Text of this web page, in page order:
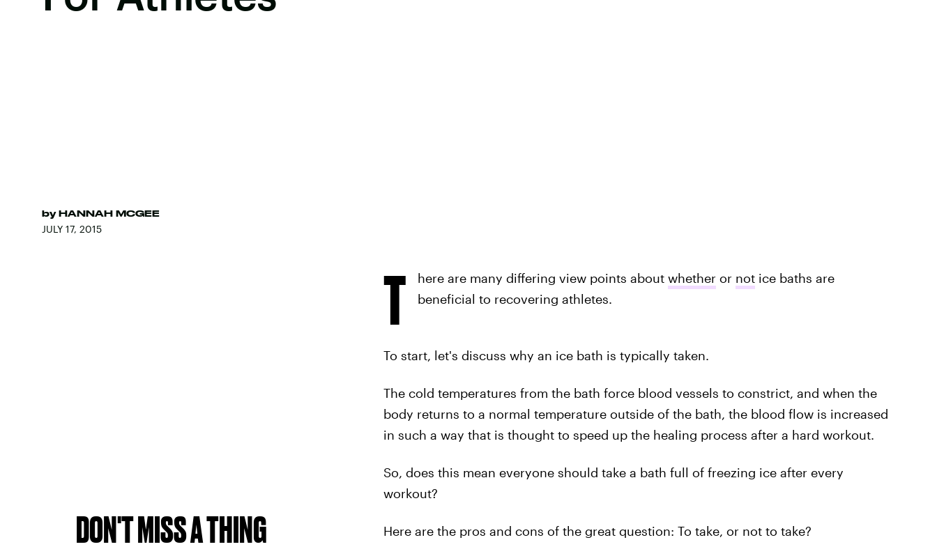
by HANNAH MCGEE
JULY 17, 2015
T here are many differing view points about whetheror notice baths are
beneficial to recovering athletes.
To start, let's discuss why an ice bath is typically taken.
The cold temperatures from the bath force blood vessels to constrict, and when the
body returns to a normal temperature outside of the bath, the blood flow is increased
in such a way that is thought to speed up the healing process after a hard workout.
So, does this mean everyone should take a bath full of freezing ice after every
workout?
Here are the pros and cons of the great question: To take, or not to take?
DON'T MISS A THING